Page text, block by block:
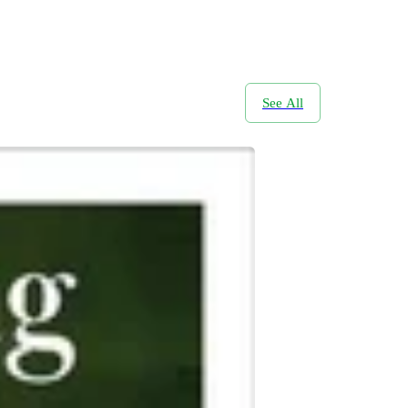
See All